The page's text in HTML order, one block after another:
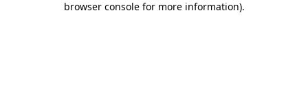
browser console for more information).